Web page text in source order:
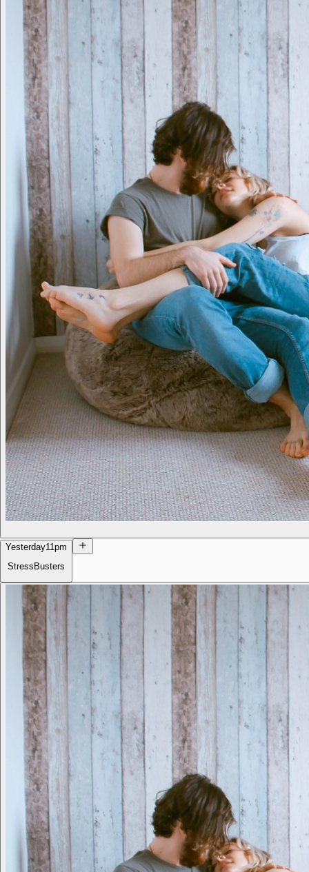
Yesterday11pm
StressBusters